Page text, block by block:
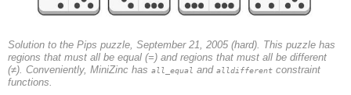
Solution to the Pips puzzle, September 21, 2005 (hard). This puzzle has
regions that must all be equal (=) and regions that must all be different
(≠). Conveniently, MiniZinc has all_equal and alldifferent constraint
functions.